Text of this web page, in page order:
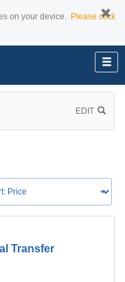
on your device. Please click
EDIT
Transfer